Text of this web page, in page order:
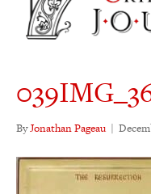
ByJonathan Pageau |